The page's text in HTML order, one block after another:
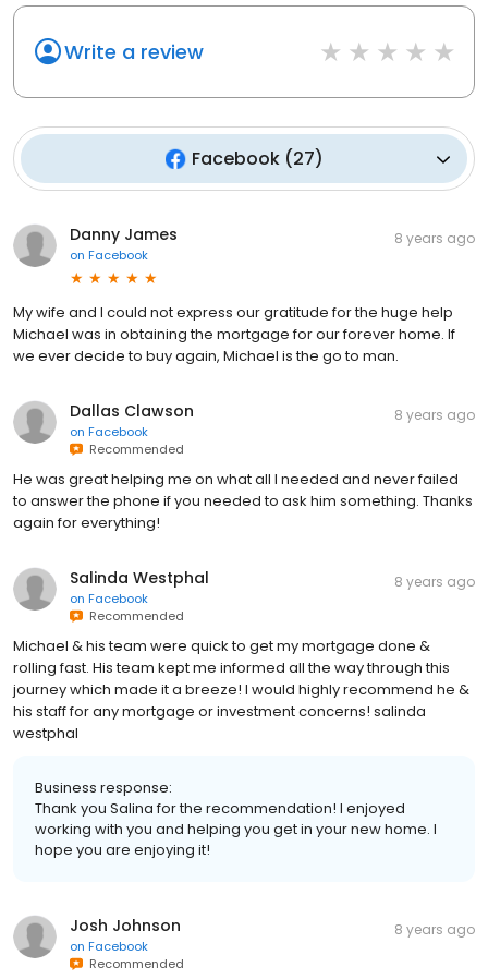
Write a review
Facebook(27)
Danny James
on Facebook
8 years ago
My wife and I could not express our gratitude for the huge help
Michael was in obtaining the mortgage for our forever home. If
we ever decide to buy again, Michael is the go to man.
Dallas Clawson
on Facebook
Recommended
8 years ago
He was great helping me on what all I needed and never failed
to answer the phone if you needed to ask him something. Thanks
again for everything!
Salinda Westphal
on Facebook
Recommended
8 years ago
Michael & his team were quick to get my mortgage done &
rolling fast. His team kept me informed all the way through this
journey which made it a breeze! I would highly recommend he &
his staff for any mortgage or investment concerns! salinda
westphal
Business response:
Thank you Salina for the recommendation! I enjoyed
working with you and helping you get in your new home. I
hope you are enjoying it!
Josh Johnson
on Facebook
Recommended
8 years ago